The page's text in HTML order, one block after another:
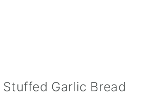
Stuffed Garlic Bread